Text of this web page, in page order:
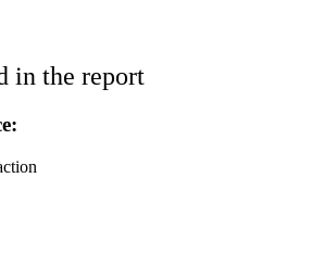
in the report